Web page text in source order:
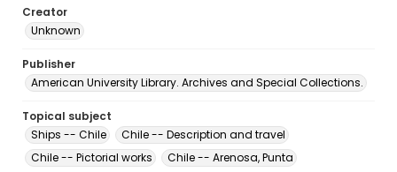
Creator
Unknown
Publisher
American University Library. Archives and Special Collections.
Topical subject
Ships -- Chile
Chile -- Description and travel
Chile -- Pictorial works
Chile -- Arenosa, Punta